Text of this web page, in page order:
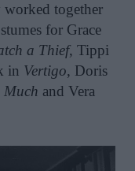
worked together
for Grace
a Thief, Tippi
in Vertigo, Doris
Much and Vera